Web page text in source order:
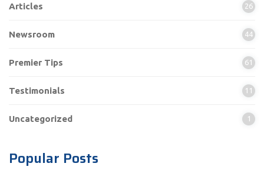
Articles 26
Newsroom 44
Premier Tips 61
Testimonials 11
Uncategorized 1
Popular Posts